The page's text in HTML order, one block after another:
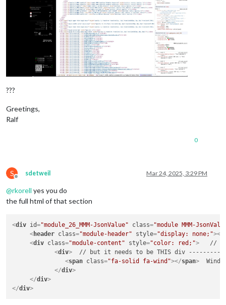
???
Greetings,
Ralf
0
S
Offline
sdetweil Mar 24, 2025, 3:29 PM
@rkorell yes you do
the full html of that section
<div id="module_26_MMM-JsonValue" class="module MMM-
<header class="module-header" style="display: none;"></
<div class="module-content" style="color: red;">
//
<div>
// but it needs to be THIS div
<span class="fa-solid fa-wind"></span>
Wind:
</div>
</div>
</div>